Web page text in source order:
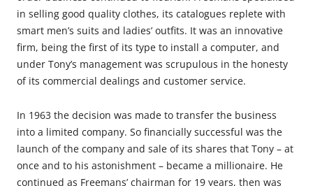
in selling good quality clothes, its catalogues replete with
smart men’s suits and ladies’ outfits. It was an innovative
firm, being the first of its type to install a computer, and
under Tony’s management was scrupulous in the honesty
of its commercial dealings and customer service.
In 1963 the decision was made to transfer the business
into a limited company. So financially successful was the
launch of the company and sale of its shares that Tony – at
once and to his astonishment – became a millionaire. He
continued as Freemans’ chairman for 19 years, then was